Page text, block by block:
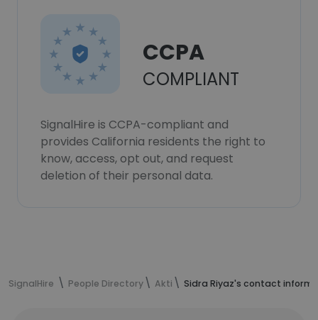
CCPA
COMPLIANT
SignalHire is CCPA-compliant and
provides California residents the right to
know, access, opt out, and request
deletion of their personal data.
SignalHire People Directory Akti Sidra Riyaz's contact